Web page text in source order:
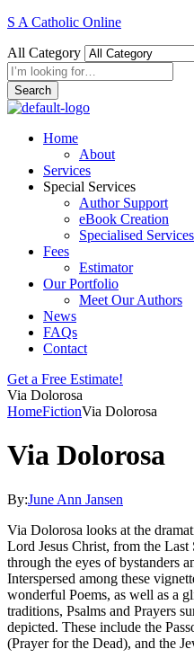
S A Catholic Online
All Category
Search
Home
About
Services
Special Services
Author Support
eBook Creation
Specialised Services
Fees
Estimator
Our Portfolio
Meet Our Authors
News
FAQs
Contact
Get a Free Estimate!
Via Dolorosa
HomeFictionVia Dolorosa
Via Dolorosa
By:June Ann Jansen
Via Dolorosa looks at the
Lord Jesus Christ, from the
through the eyes of bystanders
Interspersed among these
wonderful Poems, as well as a
traditions, Psalms and Prayers
depicted. These include the
(Prayer for the Dead), and the